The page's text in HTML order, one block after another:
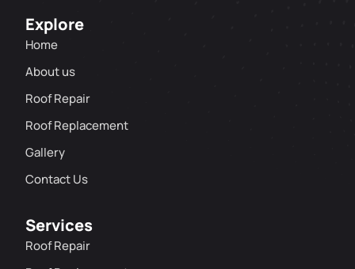
Explore
Home
About us
Roof Repair
Roof Replacement
Gallery
Contact Us
Services
Roof Repair